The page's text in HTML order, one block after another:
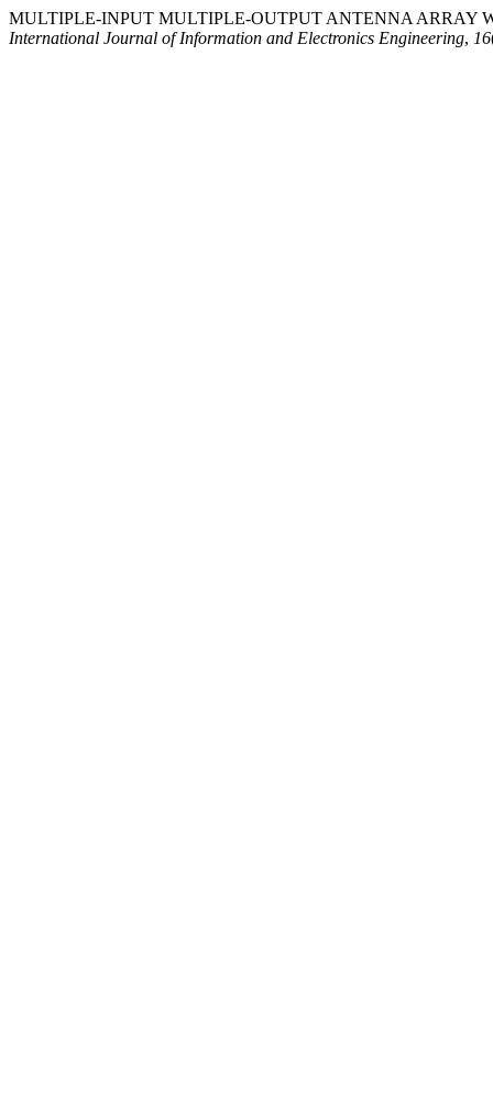
MULTIPLE-INPUT MULTIPLE-OUTPUT ANTENNA ARRAY
International Journal of Information and Electronics Engineering, 16